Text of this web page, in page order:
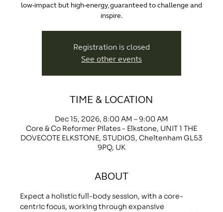
low-impact but high-energy, guaranteed to challenge and
inspire.
Registration is closed
See other events
TIME & LOCATION
Dec 15, 2026, 8:00 AM – 9:00 AM
Core & Co Reformer Pilates - Elkstone, UNIT 1 THE
DOVECOTE ELKSTONE, STUDIOS, Cheltenham GL53
9PQ, UK
ABOUT
Expect a holistic full-body session, with a core-
centric focus, working through expansive